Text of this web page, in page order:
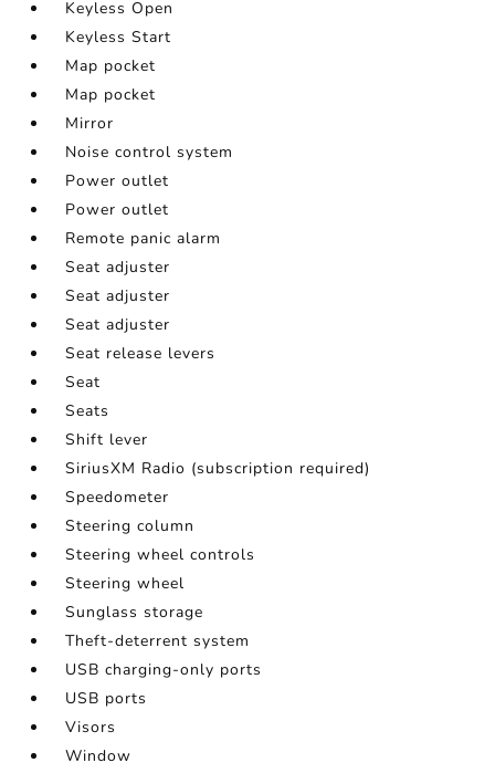
Keyless Open
Keyless Start
Map pocket
Map pocket
Mirror
Noise control system
Power outlet
Power outlet
Remote panic alarm
Seat adjuster
Seat adjuster
Seat adjuster
Seat release levers
Seat
Seats
Shift lever
SiriusXM Radio (subscription required)
Speedometer
Steering column
Steering wheel controls
Steering wheel
Sunglass storage
Theft-deterrent system
USB charging-only ports
USB ports
Visors
Window